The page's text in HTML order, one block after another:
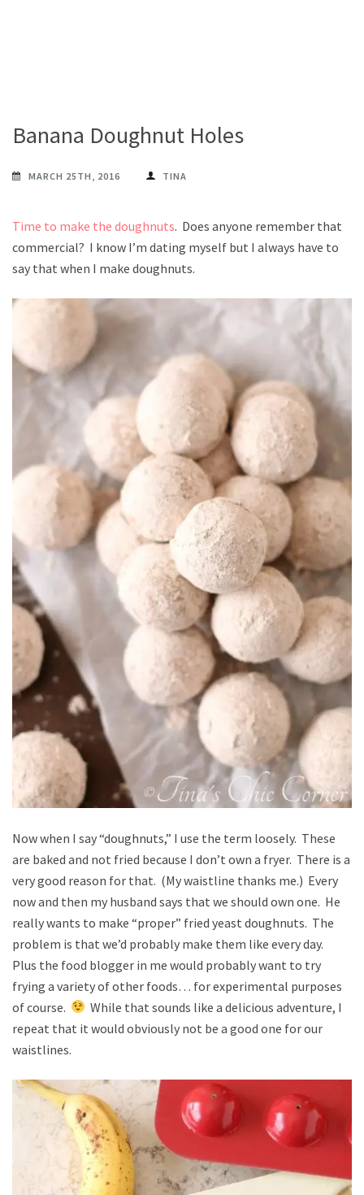
Banana Doughnut Holes
MARCH 25TH, 2016 TINA
Time to make the doughnuts. Does anyone remember that
commercial? I know I’m dating myself but I always have to
say that when I make doughnuts.
Now when I say “doughnuts,” I use the term loosely. These
are baked and not fried because I don’t own a fryer. There is a
very good reason for that. (My waistline thanks me.) Every
now and then my husband says that we should own one. He
really wants to make “proper” fried yeast doughnuts. The
problem is that we’d probably make them like every day.
Plus the food blogger in me would probably want to try
frying a variety of other foods… for experimental purposes
of course.
While that sounds like a delicious adventure, I
repeat that it would obviously not be a good one for our
waistlines.